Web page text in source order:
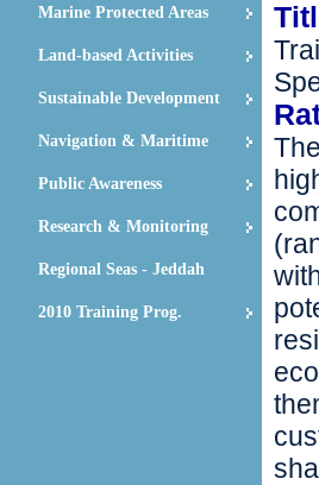
Marine Protected Areas
Land-based Activities
Sustainable Development
Navigation & Maritime
Public Awareness
Research & Monitoring
Regional Seas - Jeddah
2010 Training Prog.